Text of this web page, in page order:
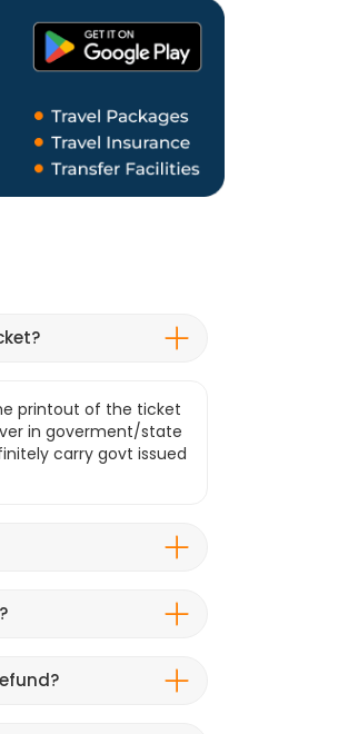
printout of the ticket
in goverment/state
carry govt issued